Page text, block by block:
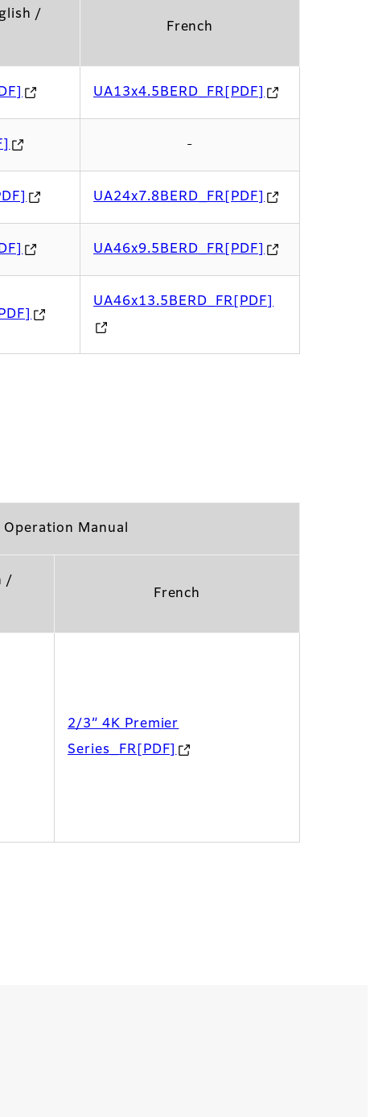
/
French
UA13x4.5BERD_FR[PDF]
-
UA24x7.8BERD_FR[PDF]
UA46x9.5BERD_FR[PDF]
UA46x13.5BERD_FR[PDF]
Operation Manual
/
French
2/3” 4K Premier
Series_FR[PDF]